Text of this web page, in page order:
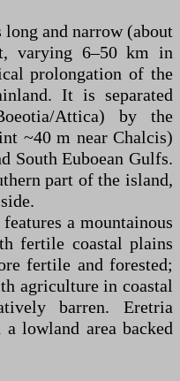
and narrow (about
varying 6–50 km in
prolongation of the
It is separated
Attica) by the
~40 m near Chalcis)
South Euboean Gulfs.
part of the island,
a mountainous
fertile coastal plains
fertile and forested;
agriculture in coastal
barren. Eretria
lowland area backed